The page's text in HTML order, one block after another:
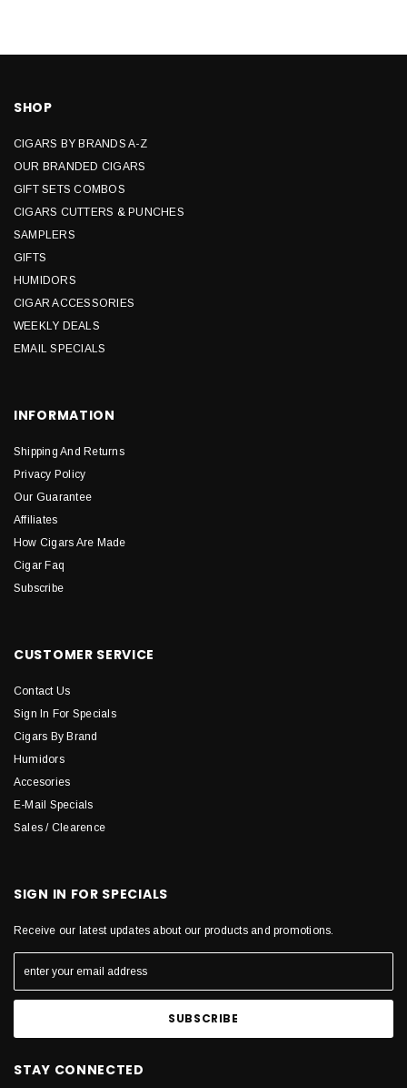
SHOP
CIGARS BY BRANDS A-Z
OUR BRANDED CIGARS
GIFT SETS COMBOS
CIGARS CUTTERS & PUNCHES
SAMPLERS
GIFTS
HUMIDORS
CIGAR ACCESSORIES
WEEKLY DEALS
EMAIL SPECIALS
INFORMATION
Shipping And Returns
Privacy Policy
Our Guarantee
Affiliates
How Cigars Are Made
Cigar Faq
Subscribe
CUSTOMER SERVICE
Contact Us
Sign In For Specials
Cigars By Brand
Humidors
Accesories
E-Mail Specials
Sales / Clearence
SIGN IN FOR SPECIALS
Receive our latest updates about our products and promotions.
STAY CONNECTED